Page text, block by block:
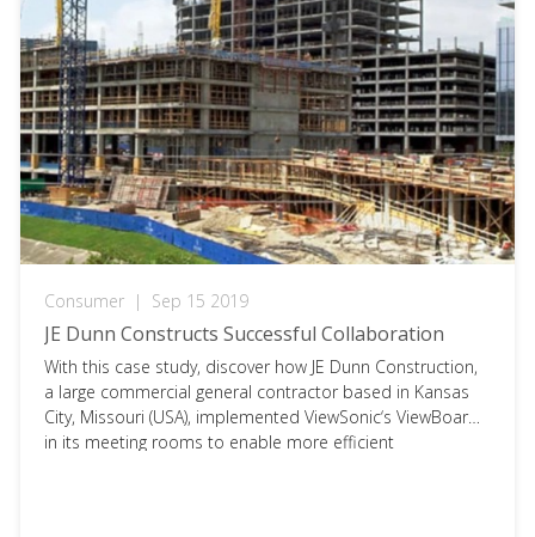
Consumer | Sep 15 2019
JE Dunn Constructs Successful Collaboration
With this case study, discover how JE Dunn Construction,
a large commercial general contractor based in Kansas
City, Missouri (USA), implemented ViewSonic‘s ViewBoards
in its meeting rooms to enable more efficient